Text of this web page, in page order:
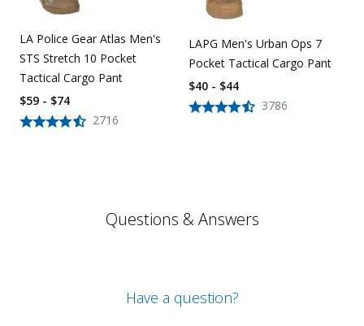
LA Police Gear Atlas Men's
STS Stretch 10 Pocket
Tactical Cargo Pant
2716
$59 - $74
LAPG Men's Urban Ops 7
Pocket Tactical Cargo Pant
3786
$40 - $44
Questions & Answers
Have a question?